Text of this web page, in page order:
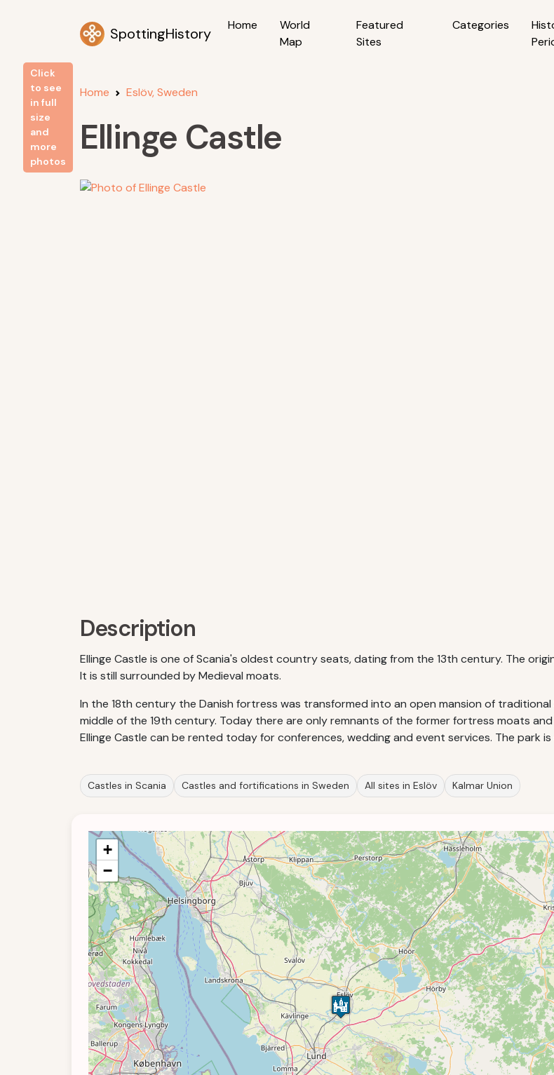
SpottingHistory Home
World
Map
Featured
Sites
Categories
Home Eslöv, Sweden
Ellinge Castle
Click
to see
in full
size
and
more
photos
Description
Ellinge Castle is one of Scania's oldest country seats, dating from the 13th century. The
It is still surrounded by Medieval moats.
In the 18th century the Danish fortress was transformed into an open mansion of
middle of the 19th century. Today there are only remnants of the former fortress moats
Ellinge Castle can be rented today for conferences, wedding and event services. The park
Castles in Scania Castles and fortifications in Sweden All sites in Eslöv Kalmar Union
+
−